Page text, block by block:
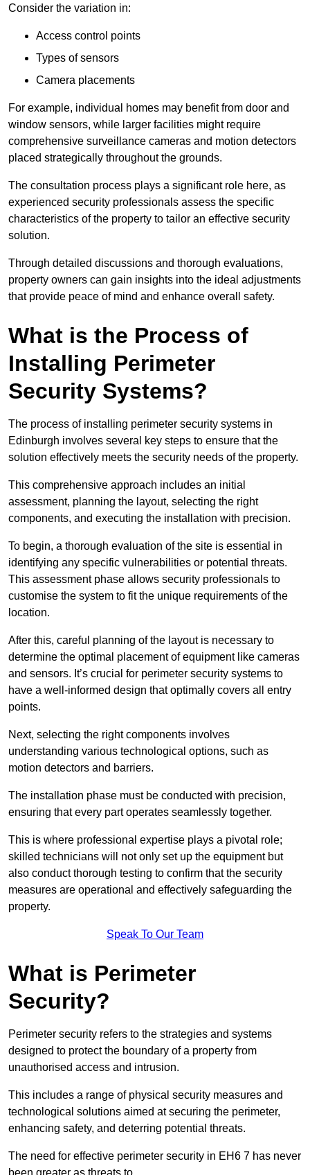
Consider the variation in:
Access control points
Types of sensors
Camera placements
For example, individual homes may benefit from door and
window sensors, while larger facilities might require
comprehensive surveillance cameras and motion detectors
placed strategically throughout the grounds.
The consultation process plays a significant role here, as
experienced security professionals assess the specific
characteristics of the property to tailor an effective security
solution.
Through detailed discussions and thorough evaluations,
property owners can gain insights into the ideal adjustments
that provide peace of mind and enhance overall safety.
What is the Process of
Installing Perimeter
Security Systems?
The process of installing perimeter security systems in
Edinburgh involves several key steps to ensure that the
solution effectively meets the security needs of the property.
This comprehensive approach includes an initial
assessment, planning the layout, selecting the right
components, and executing the installation with precision.
To begin, a thorough evaluation of the site is essential in
identifying any specific vulnerabilities or potential threats.
This assessment phase allows security professionals to
customise the system to fit the unique requirements of the
location.
After this, careful planning of the layout is necessary to
determine the optimal placement of equipment like cameras
and sensors. It’s crucial for perimeter security systems to
have a well-informed design that optimally covers all entry
points.
Next, selecting the right components involves
understanding various technological options, such as
motion detectors and barriers.
The installation phase must be conducted with precision,
ensuring that every part operates seamlessly together.
This is where professional expertise plays a pivotal role;
skilled technicians will not only set up the equipment but
also conduct thorough testing to confirm that the security
measures are operational and effectively safeguarding the
property.
Speak To Our Team
What is Perimeter
Security?
Perimeter security refers to the strategies and systems
designed to protect the boundary of a property from
unauthorised access and intrusion.
This includes a range of physical security measures and
technological solutions aimed at securing the perimeter,
enhancing safety, and deterring potential threats.
The need for effective perimeter security in EH6 7 has never